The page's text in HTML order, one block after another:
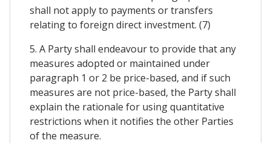
shall not apply to payments or transfers
relating to foreign direct investment. (7)
5. A Party shall endeavour to provide that any
measures adopted or maintained under
paragraph 1 or 2 be price-based, and if such
measures are not price-based, the Party shall
explain the rationale for using quantitative
restrictions when it notifies the other Parties
of the measure.